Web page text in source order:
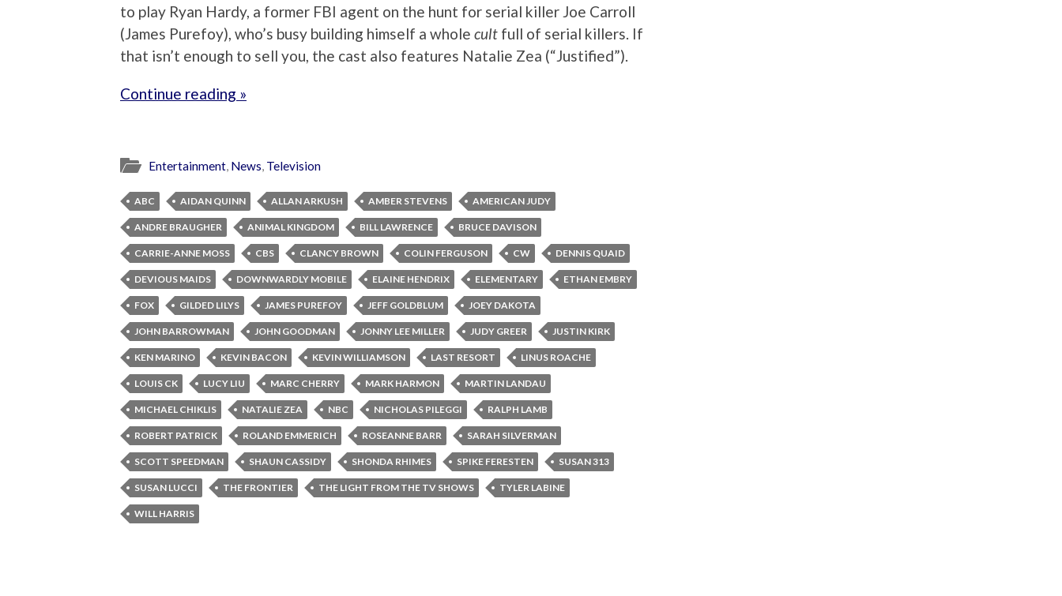
to play Ryan Hardy, a former FBI agent on the hunt for serial killer Joe Carroll
(James Purefoy), who’s busy building himself a whole cult full of serial killers. If
that isn’t enough to sell you, the cast also features Natalie Zea (“Justified”).
Continue reading »
Entertainment, News, Television
ABC AIDAN QUINN ALLAN ARKUSH AMBER STEVENS AMERICAN JUDY
ANDRE BRAUGHER ANIMAL KINGDOM BILL LAWRENCE BRUCE DAVISON
CARRIE-ANNE MOSS CBS CLANCY BROWN COLIN FERGUSON CW DENNIS QUAID
DEVIOUS MAIDS DOWNWARDLY MOBILE ELAINE HENDRIX ELEMENTARY ETHAN EMBRY
FOX GILDED LILYS JAMES PUREFOY JEFF GOLDBLUM JOEY DAKOTA
JOHN BARROWMAN JOHN GOODMAN JONNY LEE MILLER JUDY GREER JUSTIN KIRK
KEN MARINO KEVIN BACON KEVIN WILLIAMSON LAST RESORT LINUS ROACHE
LOUIS CK LUCY LIU MARC CHERRY MARK HARMON MARTIN LANDAU
MICHAEL CHIKLIS NATALIE ZEA NBC NICHOLAS PILEGGI RALPH LAMB
ROBERT PATRICK ROLAND EMMERICH ROSEANNE BARR SARAH SILVERMAN
SCOTT SPEEDMAN SHAUN CASSIDY SHONDA RHIMES SPIKE FERESTEN SUSAN 313
SUSAN LUCCI THE FRONTIER THE LIGHT FROM THE TV SHOWS TYLER LABINE
WILL HARRIS